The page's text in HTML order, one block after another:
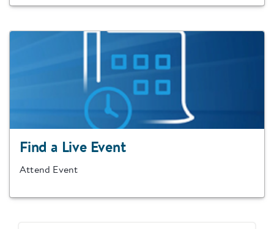
Find a Live Event
Attend Event